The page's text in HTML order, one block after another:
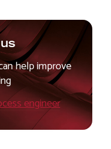
help improve
engineer